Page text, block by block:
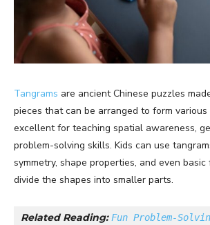
Tangrams are ancient Chinese puzzles
pieces that can be arranged to form
excellent for teaching spatial awareness,
problem-solving skills. Kids can use
symmetry, shape properties, and even
divide the shapes into smaller parts.
Related Reading: Fun Problem-